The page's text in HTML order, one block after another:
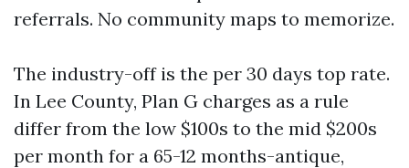
referrals. No community maps to memorize.
The industry-off is the per 30 days top rate.
In Lee County, Plan G charges as a rule
differ from the low $100s to the mid $200s
per month for a 65-12 months-antique,